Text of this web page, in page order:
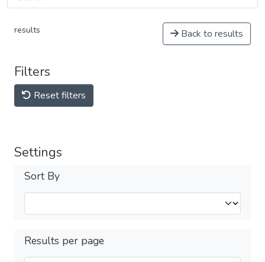
results Back to results
Filters
Reset filters
Settings
Sort By
Results per page